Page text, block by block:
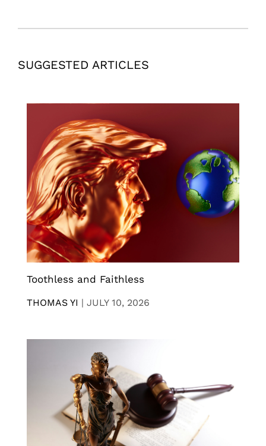
SUGGESTED ARTICLES
Toothless and Faithless
THOMAS YI | JULY 10, 2026